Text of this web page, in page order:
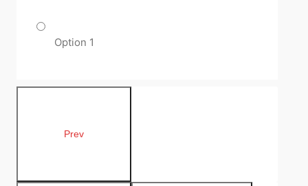
Option 1